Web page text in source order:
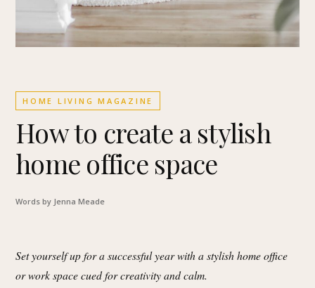
How to create a stylish
home office space
Words by Jenna Meade
HOME LIVING MAGAZINE
Set yourself up for a successful year with a stylish home office
or work space cued for creativity and calm.